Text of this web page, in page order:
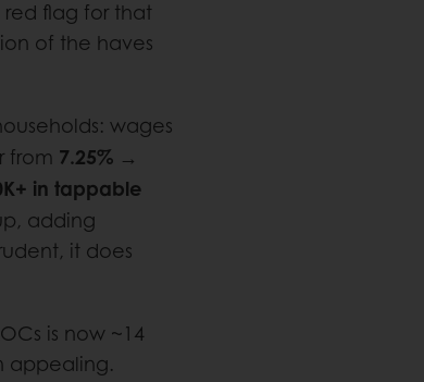
red flag for that
of the haves
wages
from 7.25% →
in tappable
adding
it does
is now ~14
appealing.